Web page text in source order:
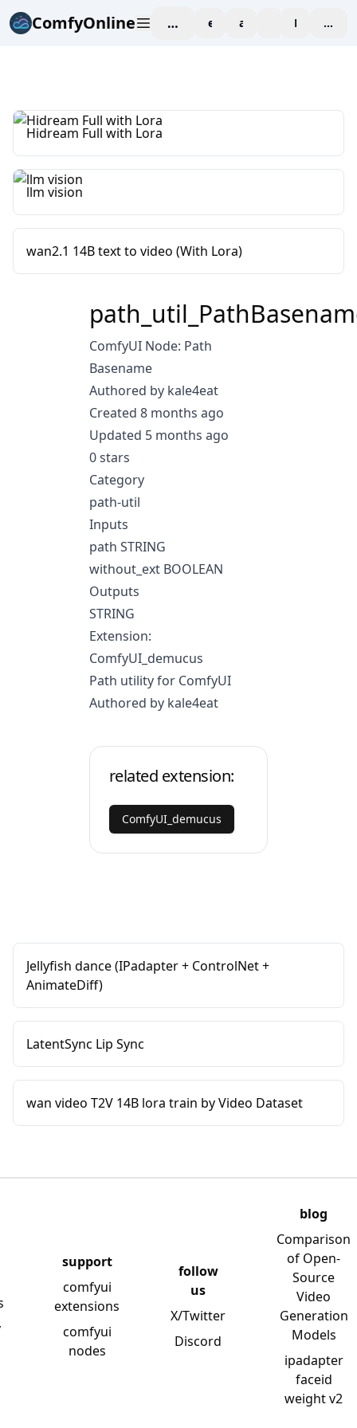
ComfyOnline workspaceexploreaffiliate blogPricing
Hidream Full with Lora
llm vision
wan2.1 14B text to video (With Lora)
ComfyUI Node: Path
Basename
Authored by kale4eat
Created 8 months ago
Updated 5 months ago
0 stars
Category
path-util
Inputs
path STRING
without_ext BOOLEAN
Outputs
STRING
Extension:
ComfyUI_demucus
Path utility for ComfyUI
Authored by kale4eat
related extension:
ComfyUI_demucus
Jellyfish dance (IPadapter + ControlNet +
AnimateDiff)
LatentSync Lip Sync
wan video T2V 14B lora train by Video Dataset
support
comfyui
extensions
comfyui
nodes
follow
us
X/Twitter
Discord
blog
Comparison
of Open-
Source
Video
Generation
Models
ipadapter
faceid
weight v2